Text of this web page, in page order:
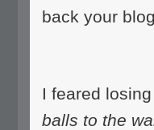
back your
I feared
balls to the